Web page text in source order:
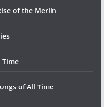
of the Merlin
Time
of All Time